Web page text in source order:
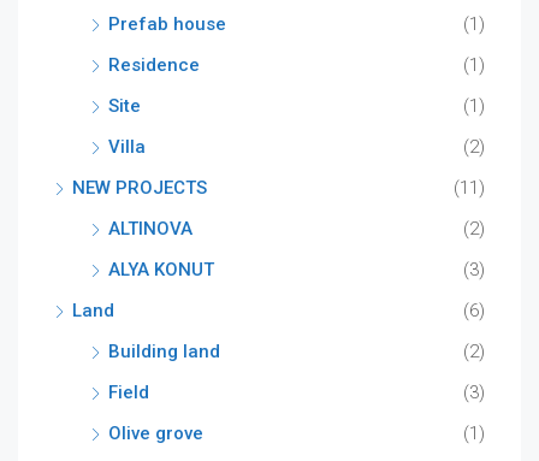
Prefab house
(1)
Residence
(1)
Site
(1)
Villa
(2)
NEW PROJECTS
(11)
ALTINOVA
(2)
ALYA KONUT
(3)
Land
(6)
Building land
(2)
Field
(3)
Olive grove
(1)